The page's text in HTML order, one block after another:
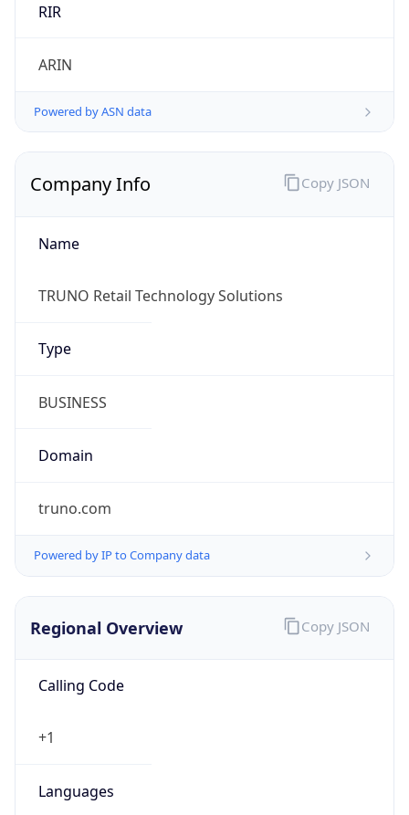
RIR
ARIN
Powered by ASN data
Company Info
Name
TRUNO Retail Technology Solutions
Type
BUSINESS
Domain
truno.com
Powered by IP to Company data
Copy JSON
Regional Overview
Calling Code
+1
Languages
Copy JSON